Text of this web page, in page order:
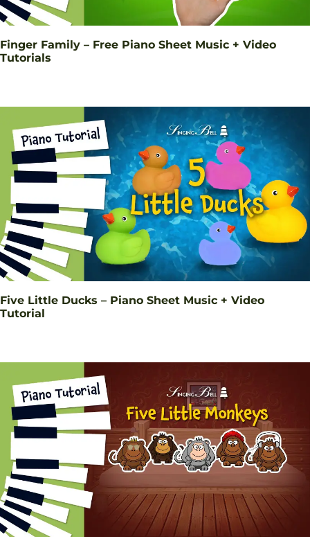
Finger Family – Free Piano Sheet Music + Video
Tutorials
Five Little Ducks – Piano Sheet Music + Video
Tutorial